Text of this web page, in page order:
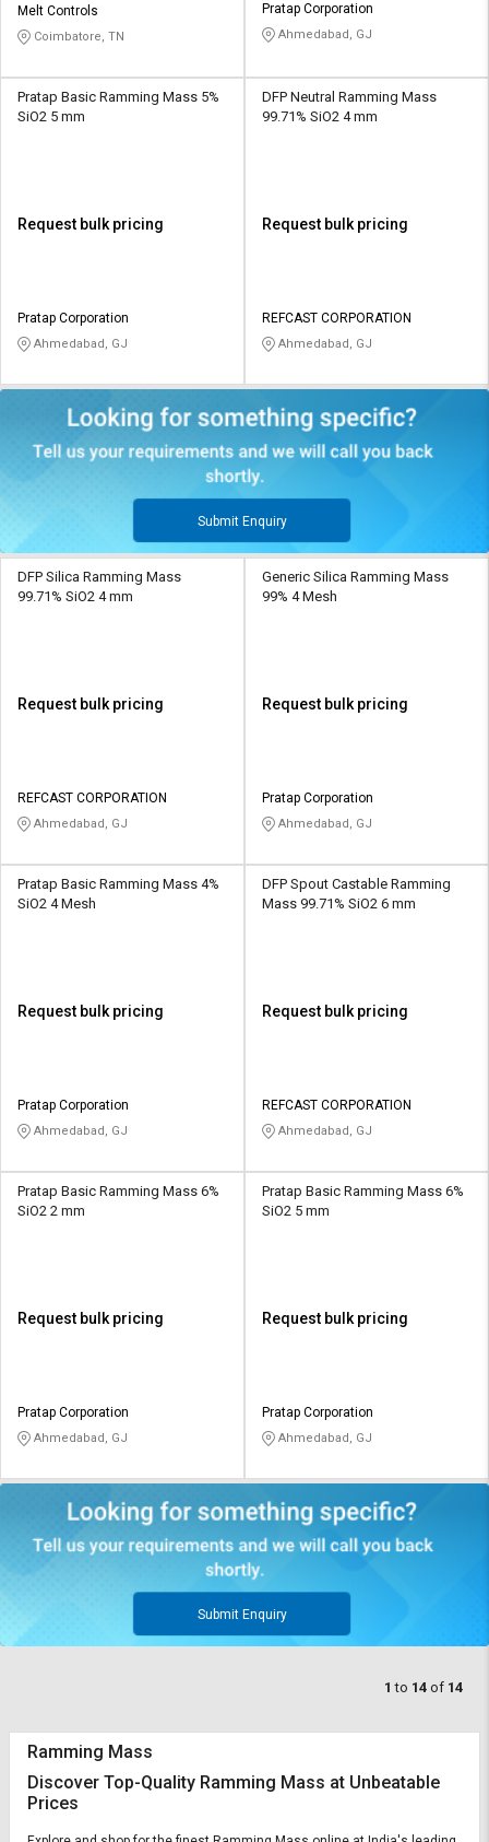
Melt Controls
Coimbatore, TN
Pratap Corporation
Ahmedabad, GJ
Pratap Basic Ramming Mass 5%
SiO2 5 mm
Request bulk pricing
Pratap Corporation
Ahmedabad, GJ
DFP Neutral Ramming Mass
99.71% SiO2 4 mm
Request bulk pricing
REFCAST CORPORATION
Ahmedabad, GJ
Submit Enquiry
DFP Silica Ramming Mass
99.71% SiO2 4 mm
Request bulk pricing
REFCAST CORPORATION
Ahmedabad, GJ
Generic Silica Ramming Mass
99% 4 Mesh
Request bulk pricing
Pratap Corporation
Ahmedabad, GJ
Pratap Basic Ramming Mass 4%
SiO2 4 Mesh
Request bulk pricing
Pratap Corporation
Ahmedabad, GJ
DFP Spout Castable Ramming
Mass 99.71% SiO2 6 mm
Request bulk pricing
REFCAST CORPORATION
Ahmedabad, GJ
Pratap Basic Ramming Mass 6%
SiO2 2 mm
Request bulk pricing
Pratap Corporation
Ahmedabad, GJ
Pratap Basic Ramming Mass 6%
SiO2 5 mm
Request bulk pricing
Pratap Corporation
Ahmedabad, GJ
Submit Enquiry
1 to 14 of 14
Ramming Mass
Discover Top-Quality Ramming Mass at Unbeatable
Prices